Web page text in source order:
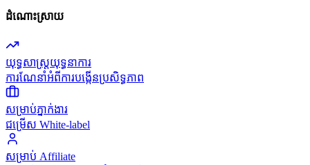
ដំណោះស្រាយ
យុទ្ធសាស្ត្រយុទ្ធនាការ
ការណែនាំអំពីការបង្កើនប្រសិទ្ធភាព
សម្រាប់ភ្នាក់ងារ
ជម្រើស White-label
សម្រាប់ Affiliate